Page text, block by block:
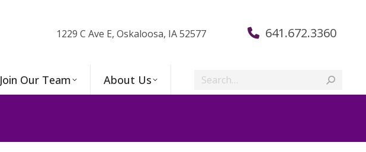
1229 C Ave E, Oskaloosa, IA 52577 641.672.3360
Join Our Team About Us Search: